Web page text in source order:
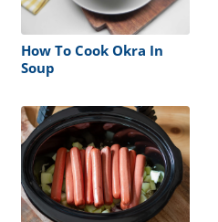
How To Cook Okra In
Soup